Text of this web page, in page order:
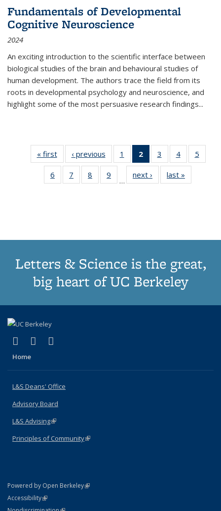
Fundamentals of Developmental
Cognitive Neuroscience
2024
An exciting introduction to the scientific interface between
biological studies of the brain and behavioural studies of
human development. The authors trace the field from its
roots in developmental psychology and neuroscience, and
highlight some of the most persuasive research findings...
« first
Thumbnail
list:
Publications
‹ previous
Thumbnail
list:
Publications
1
of 11
Thumbnail
list:
Publications
2
of 11
Thumbnail
list:
Publications
3
of 11
Thumbnail
list:
Publications
4
of 11
Thumbnail
Publications
5
6
of 11
Thumbnail
7
of 11
Thumbnail
8
of 11
Thumbnail
9
of 11
Thumbnail
…
next ›
Thumbnail
list:
last »
Letters & Science is the great,
big heart of UC Berkeley
X (formerly Twitter)
(link is external)
LinkedIn
(link is external)
Home
L&S Deans' Office
Advisory Board
L&S Advising(link is external)
Principles of Community(link is external)
Powered by Open Berkeley(link is external)
AccessibilityStatement
(link is external)